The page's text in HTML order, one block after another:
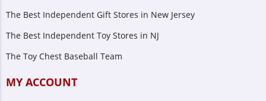
The Best Independent Gift Stores in New Jersey
The Best Independent Toy Stores in NJ
The Toy Chest Baseball Team
MY ACCOUNT